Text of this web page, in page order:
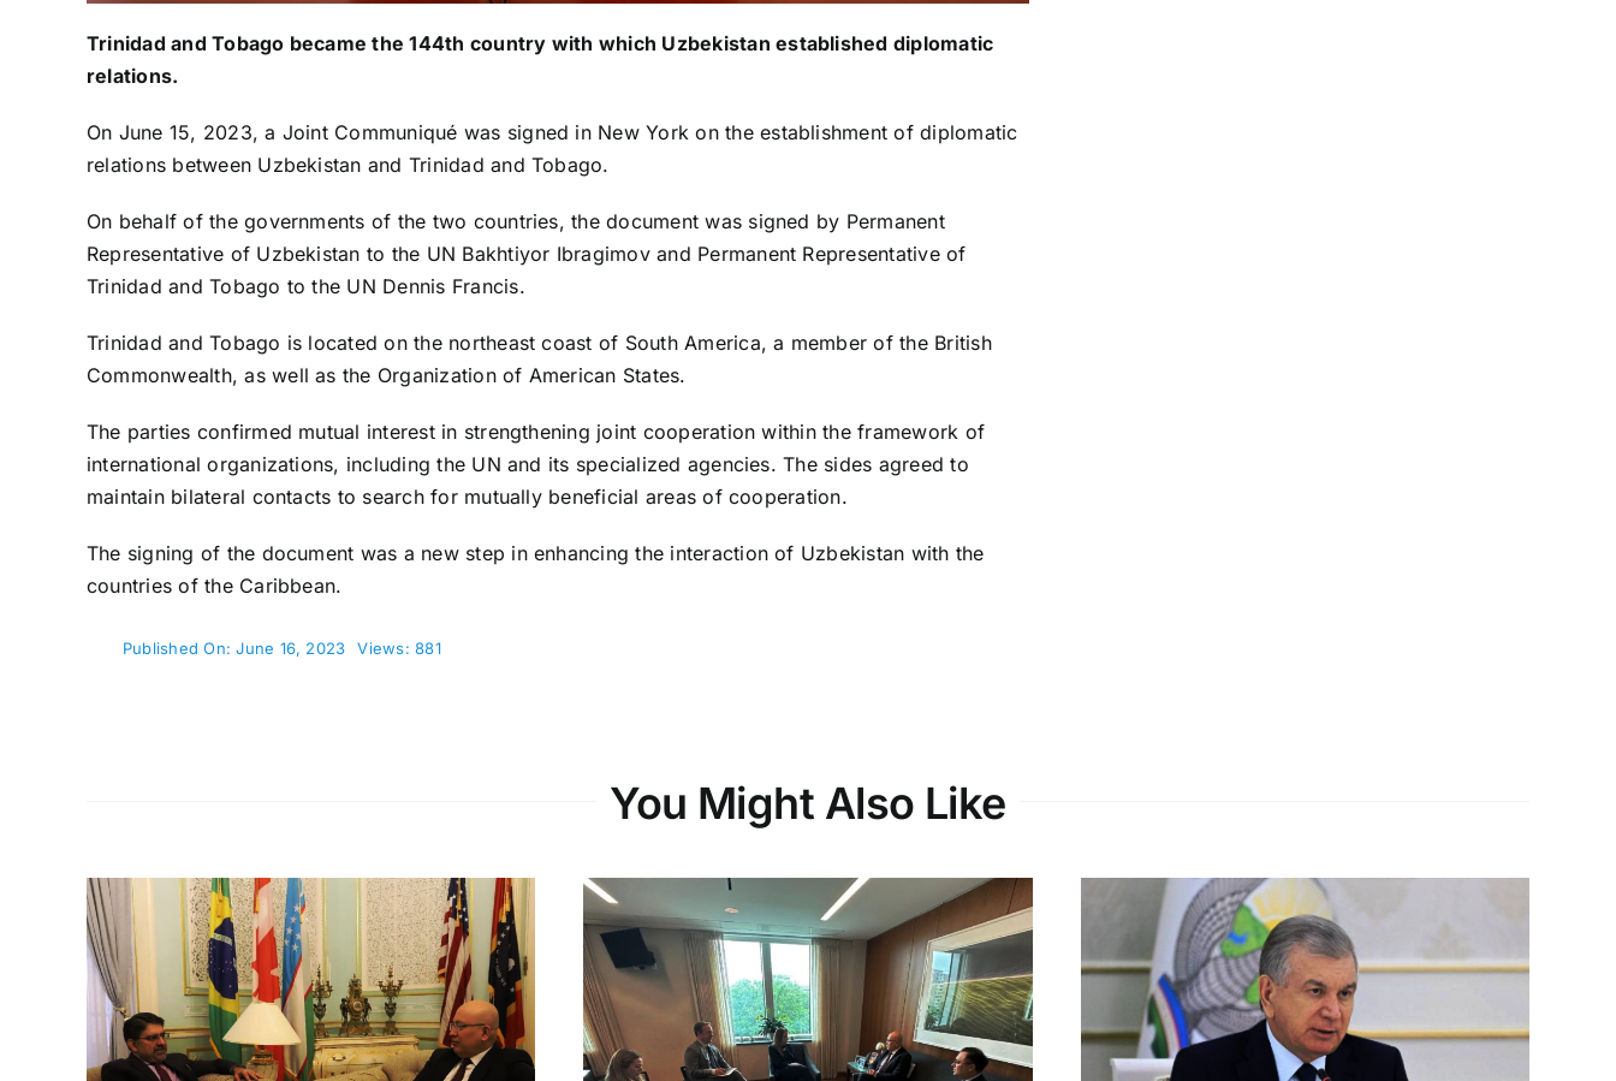
Trinidad and Tobago became the 144th country with which Uzbekistan established diplomatic
relations.
On June 15, 2023, a Joint Communiqué was signed in New York on the establishment of diplomatic
relations between Uzbekistan and Trinidad and Tobago.
On behalf of the governments of the two countries, the document was signed by Permanent
Representative of Uzbekistan to the UN Bakhtiyor Ibragimov and Permanent Representative of
Trinidad and Tobago to the UN Dennis Francis.
Trinidad and Tobago is located on the northeast coast of South America, a member of the British
Commonwealth, as well as the Organization of American States.
The parties confirmed mutual interest in strengthening joint cooperation within the framework of
international organizations, including the UN and its specialized agencies. The sides agreed to
maintain bilateral contacts to search for mutually beneficial areas of cooperation.
The signing of the document was a new step in enhancing the interaction of Uzbekistan with the
countries of the Caribbean.
Published On: June 16, 2023 Views: 881
You Might Also Like